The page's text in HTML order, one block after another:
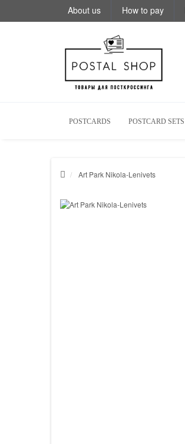
About us How to pay
POSTCARDS POSTCARD SETS
Art Park Nikola-Lenivets